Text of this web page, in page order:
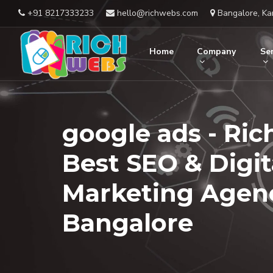
+91 8217333233 hello@richwebs.com Bangalore,
Home Company
google ads -
Best SEO &
Marketing
Bangalore